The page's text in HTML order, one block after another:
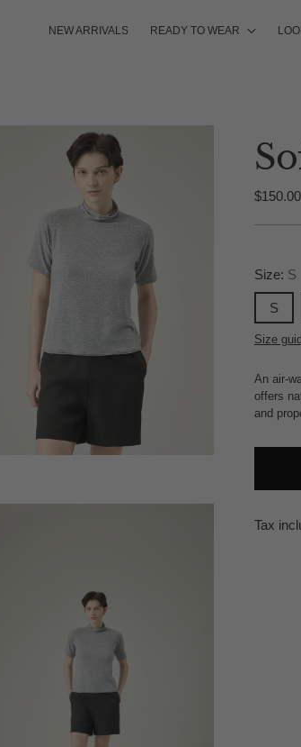
NEW ARRIVALS READY TO WEAR
Regular
$150.00
Size: S
S
Size
An air-
offers
and
Tax